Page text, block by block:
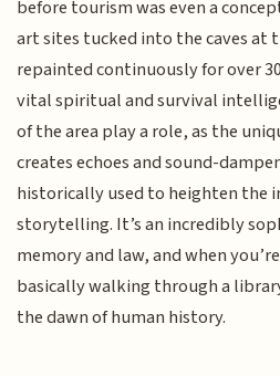
before tourism was even a
art sites tucked into the caves at
repainted continuously for over
vital spiritual and survival
of the area play a role, as the
creates echoes and sound-
historically used to heighten the
storytelling. It’s an incredibly
memory and law, and when
basically walking through a
the dawn of human history.